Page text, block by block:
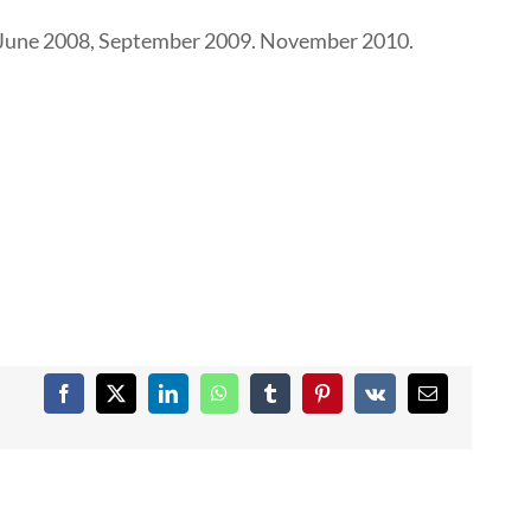
2008, September 2009. November 2010.
Facebook
X LinkedInWhatsAppTumblrPinterest
Vk Email